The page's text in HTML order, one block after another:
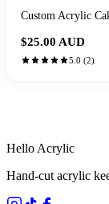
Custom Acrylic
$25.00 AUD
5.0 (2)
Hello Acrylic
Hand-cut acrylic